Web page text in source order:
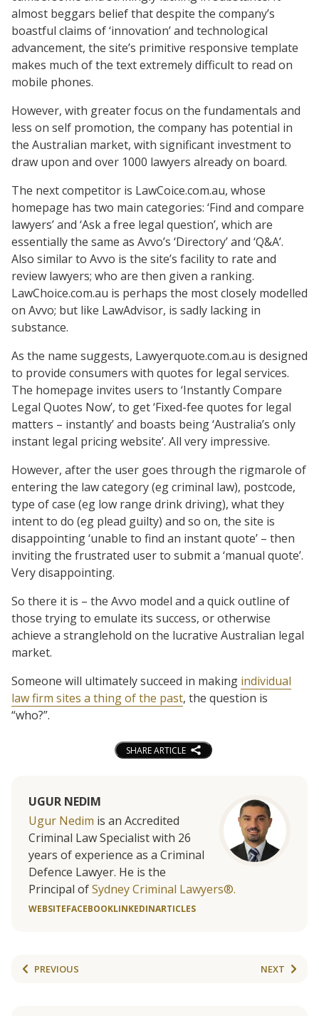
almost beggars belief that despite the company’s
boastful claims of ‘innovation’ and technological
advancement, the site’s primitive responsive template
makes much of the text extremely difficult to read on
mobile phones.
However, with greater focus on the fundamentals and
less on self promotion, the company has potential in
the Australian market, with significant investment to
draw upon and over 1000 lawyers already on board.
The next competitor is LawCoice.com.au, whose
homepage has two main categories: ‘Find and compare
lawyers’ and ‘Ask a free legal question’, which are
essentially the same as Avvo’s ‘Directory’ and ‘Q&A’.
Also similar to Avvo is the site’s facility to rate and
review lawyers; who are then given a ranking.
LawChoice.com.au is perhaps the most closely modelled
on Avvo; but like LawAdvisor, is sadly lacking in
substance.
As the name suggests, Lawyerquote.com.au is designed
to provide consumers with quotes for legal services.
The homepage invites users to ‘Instantly Compare
Legal Quotes Now’, to get ‘Fixed-fee quotes for legal
matters – instantly’ and boasts being ‘Australia’s only
instant legal pricing website’. All very impressive.
However, after the user goes through the rigmarole of
entering the law category (eg criminal law), postcode,
type of case (eg low range drink driving), what they
intent to do (eg plead guilty) and so on, the site is
disappointing ‘unable to find an instant quote’ – then
inviting the frustrated user to submit a ‘manual quote’.
Very disappointing.
So there it is – the Avvo model and a quick outline of
those trying to emulate its success, or otherwise
achieve a stranglehold on the lucrative Australian legal
market.
Someone will ultimately succeed in making individual
law firm sites a thing of the past, the question is
“who?”.
SHARE ARTICLE
UGUR NEDIM
Ugur Nedim is an Accredited
Criminal Law Specialist with 26
years of experience as a Criminal
Defence Lawyer. He is the
Principal ofSydney Criminal Lawyers®.
WEBSITEFACEBOOKLINKEDINARTICLES
PREVIOUS NEXT